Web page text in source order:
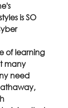
is SO
of learning
many
need